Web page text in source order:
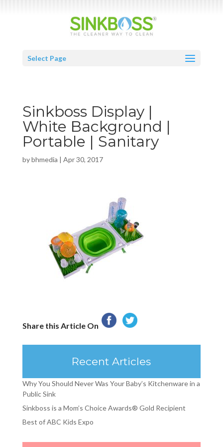
Select Page
Sinkboss Display |
White Background |
Portable | Sanitary
bybhmedia | Apr 30, 2017
Share this Article On
Recent Articles
Why You Should Never Was Your Baby’s Kitchenware in a
Public Sink
Sinkboss is a Mom’s Choice Awards® Gold Recipient
Best of ABC Kids Expo